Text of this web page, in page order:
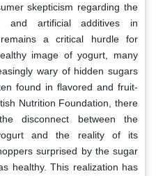
skepticism regarding the
and artificial additives in
a critical hurdle for
image of yogurt, many
wary of hidden sugars
found in flavored and fruit-
Nutrition Foundation, there
disconnect between the
and the reality of its
surprised by the sugar
healthy. This realization has